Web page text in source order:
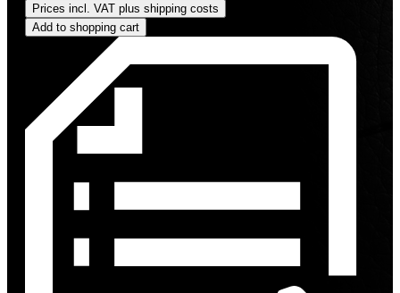
Prices incl. VAT plus shipping costs
Add to shopping cart